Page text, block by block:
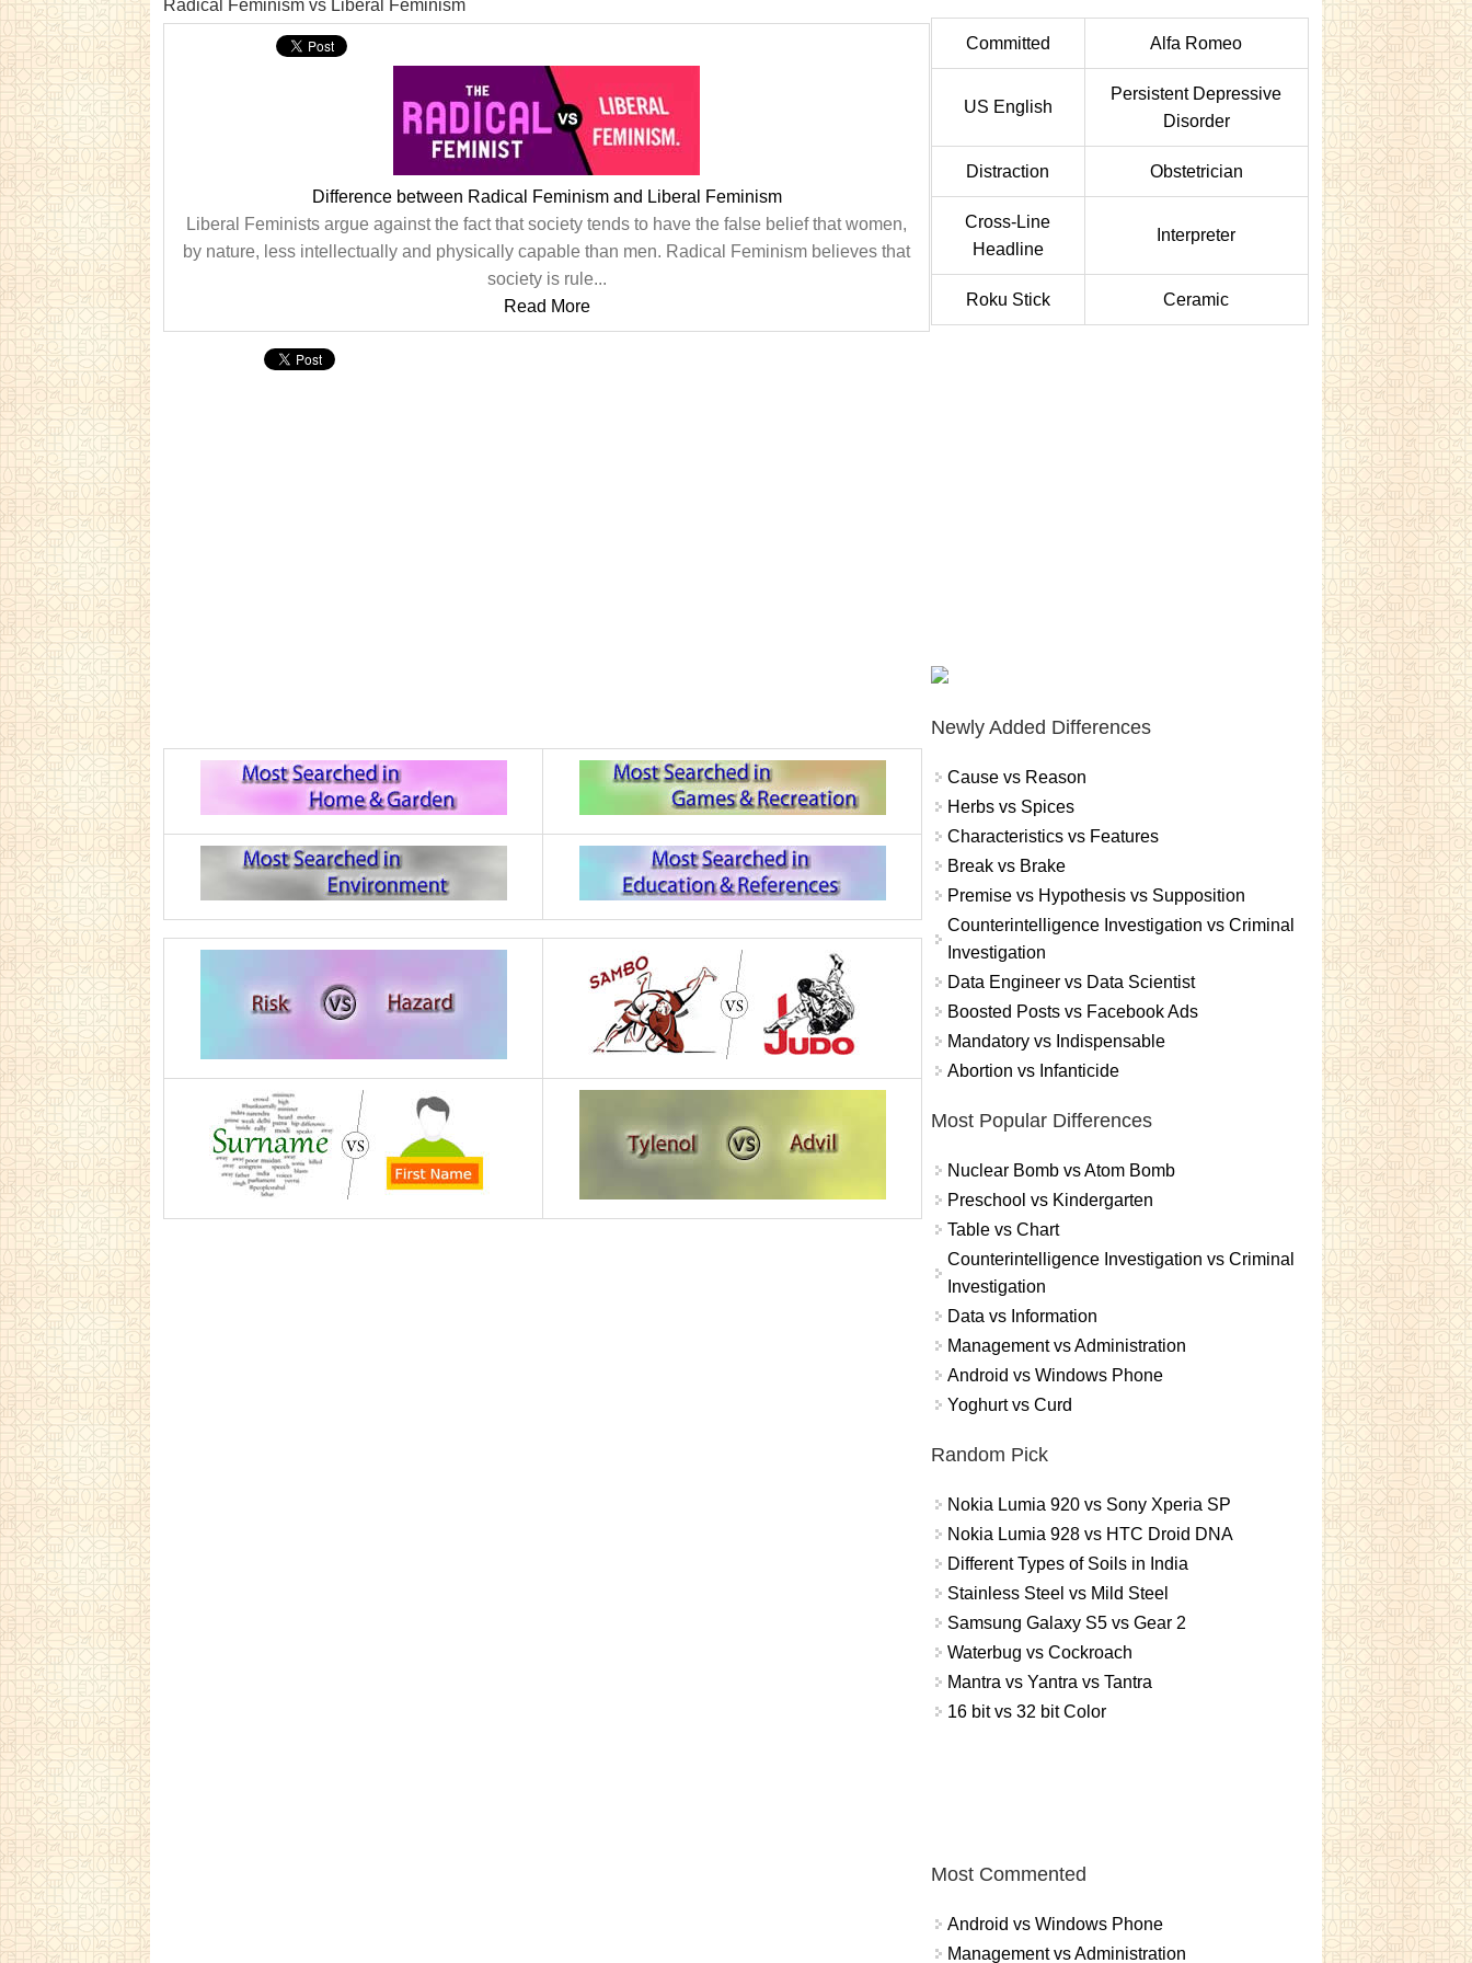
Radical Feminism vs Liberal Feminism
Difference between Radical Feminism and Liberal Feminism
Liberal Feminists argue against the fact that society tends to have the false belief that women,
by nature, less intellectually and physically capable than men. Radical Feminism believes that
society is rule...
Read More
Committed Alfa Romeo
US English
Persistent Depressive
Disorder
Distraction Obstetrician
Cross-Line
Headline
Interpreter
Roku Stick Ceramic
Newly Added Differences
Cause vs Reason
Herbs vs Spices
Characteristics vs Features
Break vs Brake
Premise vs Hypothesis vs Supposition
Counterintelligence Investigation vs Criminal
Investigation
Data Engineer vs Data Scientist
Boosted Posts vs Facebook Ads
Mandatory vs Indispensable
Abortion vs Infanticide
Most Popular Differences
Nuclear Bomb vs Atom Bomb
Preschool vs Kindergarten
Table vs Chart
Counterintelligence Investigation vs Criminal
Investigation
Data vs Information
Management vs Administration
Android vs Windows Phone
Yoghurt vs Curd
Random Pick
Nokia Lumia 920 vs Sony Xperia SP
Nokia Lumia 928 vs HTC Droid DNA
Different Types of Soils in India
Stainless Steel vs Mild Steel
Samsung Galaxy S5 vs Gear 2
Waterbug vs Cockroach
Mantra vs Yantra vs Tantra
16 bit vs 32 bit Color
Most Commented
Android vs Windows Phone
Management vs Administration